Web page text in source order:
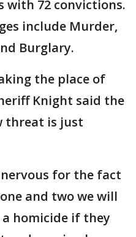
with 72 convictions.
include Murder,
Burglary.
the place of
Knight said the
threat is just
for the fact
and two we will
homicide if they